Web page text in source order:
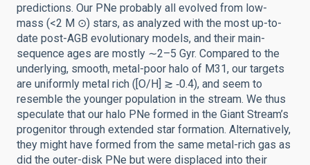
predictions. Our PNe probably all evolved from low-
mass (<2 M ⊙) stars, as analyzed with the most up-to-
date post-AGB evolutionary models, and their main-
sequence ages are mostly ∼2–5 Gyr. Compared to the
underlying, smooth, metal-poor halo of M31, our targets
are uniformly metal rich ([O/H] ≳ ‑0.4), and seem to
resemble the younger population in the stream. We thus
speculate that our halo PNe formed in the Giant Stream’s
progenitor through extended star formation. Alternatively,
they might have formed from the same metal-rich gas as
did the outer-disk PNe but were displaced into their